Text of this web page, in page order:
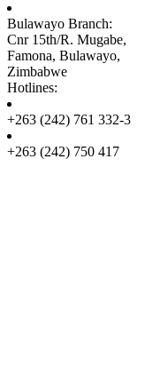
Bulawayo Branch:
Cnr 15th/R. Mugabe,
Famona, Bulawayo,
Zimbabwe
Hotlines:
+263 (242) 761 332-3
+263 (242) 750 417